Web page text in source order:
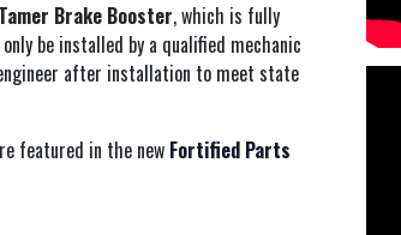
Brake Booster, which is fully
be installed by a qualified mechanic
after installation to meet state
featured in the new Fortified Parts